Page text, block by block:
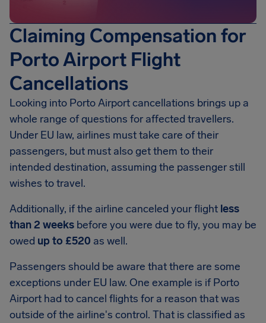
Claiming Compensation for
Porto Airport Flight
Cancellations
Looking into Porto Airportcancellations brings up a
whole range of questions for affected travellers.
Under EU law, airlines must take care of their
passengers, but must also get them to their
intended destination, assuming the passenger still
wishes to travel.
Additionally, if the airline canceled your flight less
than 2 weeks before you were due to fly, you may be
owed up to £520 as well.
Passengers should be aware that there are some
exceptions under EU law. One example is if Porto
Airport had to cancel flights for a reason that was
outside of the airline's control. That is classified as